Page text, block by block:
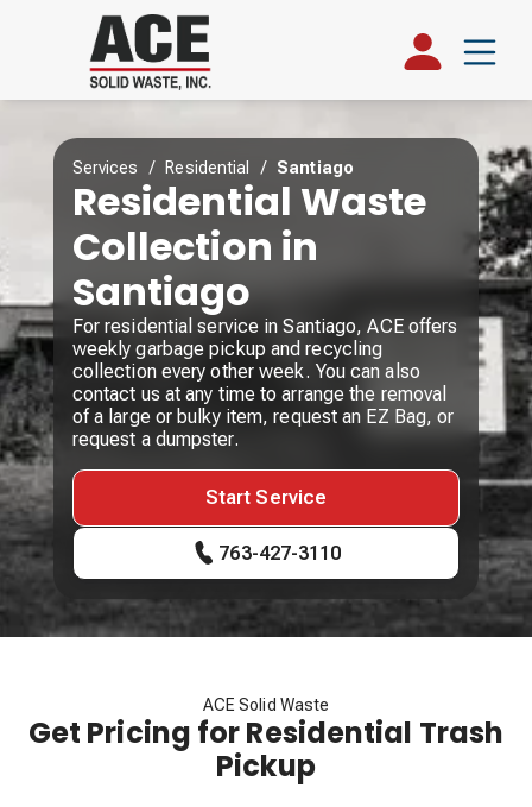
Services / Residential / Santiago
Residential Waste
Collection in
Santiago
For residential service in Santiago, ACE offers
weekly garbage pickup and recycling
collection every other week. You can also
contact us at any time to arrange the removal
of a large or bulky item, request an EZ Bag, or
request a dumpster.
Start Service
763-427-3110
ACE Solid Waste
Get Pricing for Residential Trash
Pickup